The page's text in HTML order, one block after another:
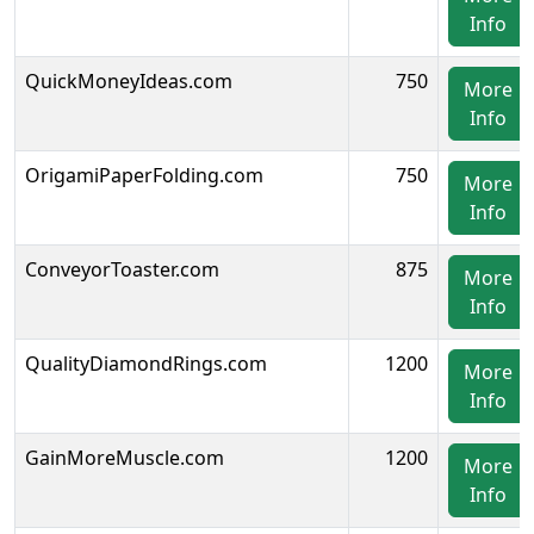
Info
QuickMoneyIdeas.com 750
More
Info
OrigamiPaperFolding.com 750
More
Info
ConveyorToaster.com 875
More
Info
QualityDiamondRings.com 1200
More
Info
GainMoreMuscle.com 1200
More
Info